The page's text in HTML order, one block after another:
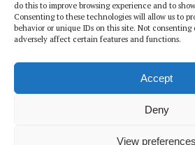
do this to improve browsing experience and to
Consenting to these technologies will allow us to
behavior or unique IDs on this site. Not
adversely affect certain features and functions.
Accept
Deny
View preferences
Pharmacovigilance’s Productivity
Overlooked by Digital Investment
GLOBAL DIGITAL HEALTH 100
EVENTS